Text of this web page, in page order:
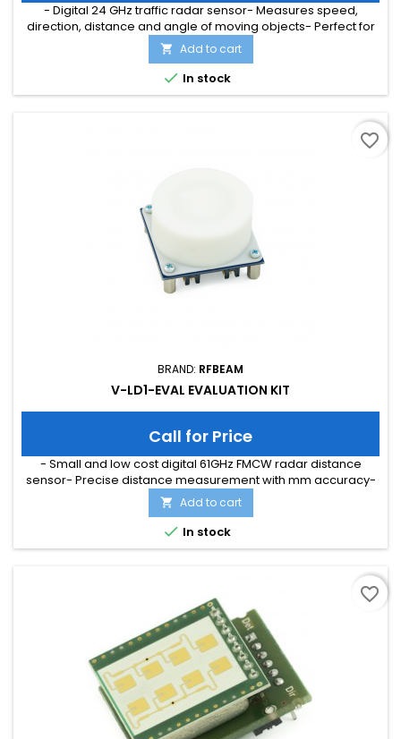
- Digital 24 GHz traffic radar sensor- Measures speed,
direction, distance and angle of moving objects- Perfect for
speed signs or simple traffic counting applications-
Maximum speed range of 200 km/h and distance range of
300m- Typical detection distance of 50m for persons and
150m for cars- Multi-target tracking for up to 8 moving objects
 Add to cart
 In stock
BRAND: RFBEAM
V-LD1-EVAL EVALUATION KIT
Call for Price
- Small and low cost digital 61GHz FMCW radar distance
sensor- Precise distance measurement with mm accuracy-
Can be combined with a plastic lens for higher detection
distances- Distance measurement up to 50m (depending on
medium and used lens)- Ultra small SMD form factor (12mm ×
16mm)
 Add to cart
 In stock
favorite_border
favorite_border